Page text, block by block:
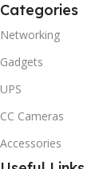
Categories
Networking
Gadgets
UPS
CC Cameras
Accessories